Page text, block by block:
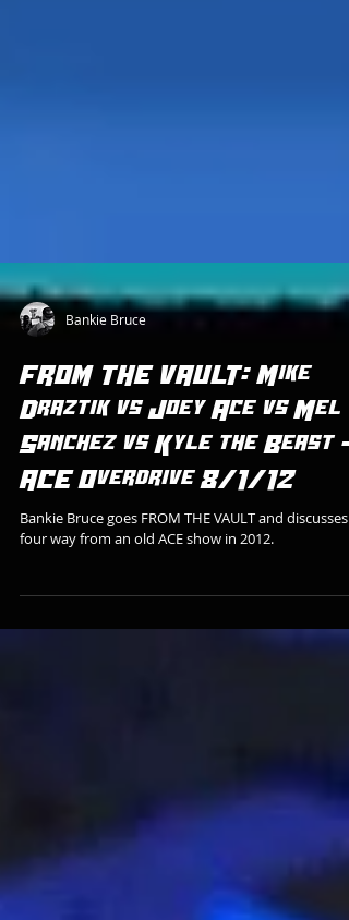
Bankie Bruce
FROM THE VAULT: Mike
Draztik vs Joey Ace vs Mel
Sanchez vs Kyle the Beast -
ACE Overdrive 8/1/12